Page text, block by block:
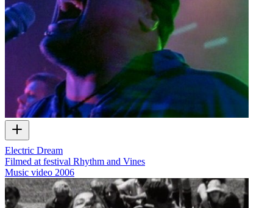
Electric Dream
Filmed at festival Rhythm and Vines
Music video 2006